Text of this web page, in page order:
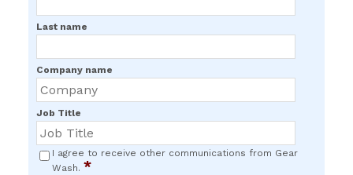
Last name
Company name
Job Title
I agree to receive other communications from Gear
Wash. *